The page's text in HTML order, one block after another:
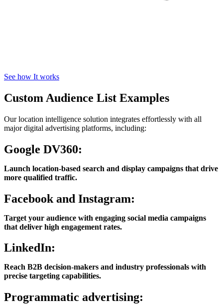
See how It works
Custom Audience List Examples
Our location intelligence solution integrates effortlessly with all
major digital advertising platforms, including:
Google DV360:
Launch location-based search and display campaigns that drive
more qualified traffic.
Facebook and Instagram:
Target your audience with engaging social media campaigns
that deliver high engagement rates.
LinkedIn:
Reach B2B decision-makers and industry professionals with
precise targeting capabilities.
Programmatic advertising: